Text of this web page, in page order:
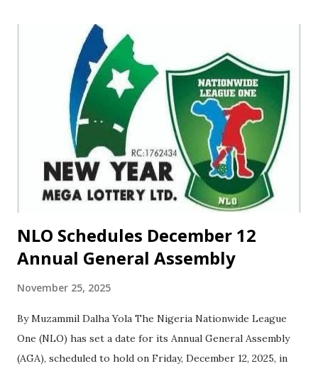
and development through sports. In his address of
welcome, Chief Kasali Obanoyen, Editor-in-Chief of Sahel
Sports News, expressed his happiness for the meeting,
describing it as "first of its kind in the region." ‎Obanoyen,
who participated in the meeting through a phone call from
the United States of America, lamented the dwindling
sports facilities in the country and urged governments to
support sports development. He emphasized that despite
Nigeria's failure to qualify fo...
NLO Schedules December 12
Annual General Assembly
November 25, 2025
By Muzammil Dalha Yola ‎The Nigeria Nationwide League
One (NLO) has set a date for its Annual General Assembly
(AGA), scheduled to hold on Friday, December 12, 2025, in